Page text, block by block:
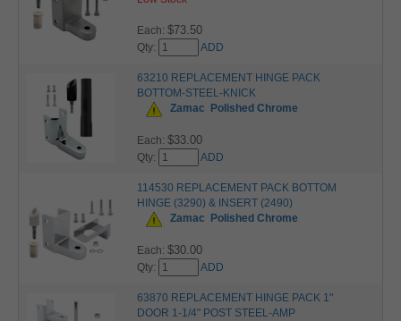
Each: $73.50
Qty: ADD
63210 REPLACEMENT HINGE PACK
BOTTOM-STEEL-KNICK
Zamac
Polished Chrome
Each: $33.00
Qty: ADD
114530 REPLACEMENT PACK BOTTOM
HINGE (3290) & INSERT (2490)
Zamac
Polished Chrome
Each: $30.00
Qty: ADD
63870 REPLACEMENT HINGE PACK 1"
DOOR 1-1/4" POST STEEL-AMP